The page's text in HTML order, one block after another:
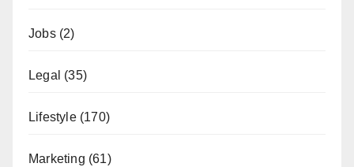
Jobs(2)
Legal (35)
Lifestyle(170)
Marketing (61)